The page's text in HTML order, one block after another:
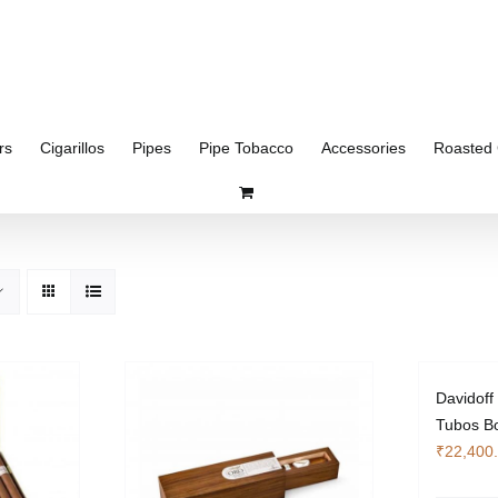
Cigarillos Pipes Pipe Tobacco Accessories Roasted
Tubos
₹